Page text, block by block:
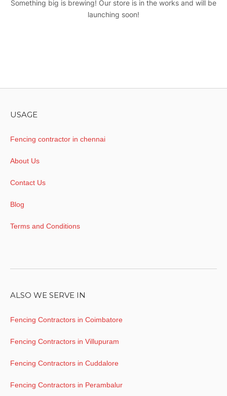
Something big is brewing! Our store is in the works and will be
launching soon!
USAGE
Fencing contractor in chennai
About Us
Contact Us
Blog
Terms and Conditions
ALSO WE SERVE IN
Fencing Contractors in Coimbatore
Fencing Contractors in Villupuram
Fencing Contractors in Cuddalore
Fencing Contractors in Perambalur